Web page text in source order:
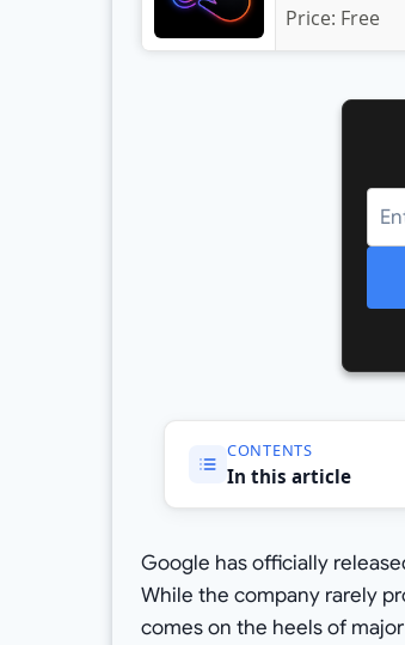
Price: Free
CONTENTS
In this article
Google has officially
While the company rarely
comes on the heels of